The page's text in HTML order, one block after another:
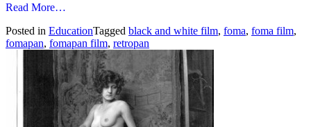
Read More…
the
difference
between
the
Fomapan
films?
Posted in EducationTagged black and white film, foma, foma film,
fomapan, fomapan film, retropan